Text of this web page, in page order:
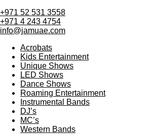
+971 52 531 3558
+971 4 243 4754
info@jamuae.com
Acrobats
Kids Entertainment
Unique Shows
LED Shows
Dance Shows
Roaming Entertainment
Instrumental Bands
DJ’s
MC’s
Western Bands